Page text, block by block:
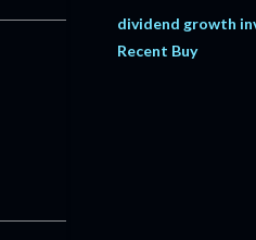
dividend growth
Recent Buy